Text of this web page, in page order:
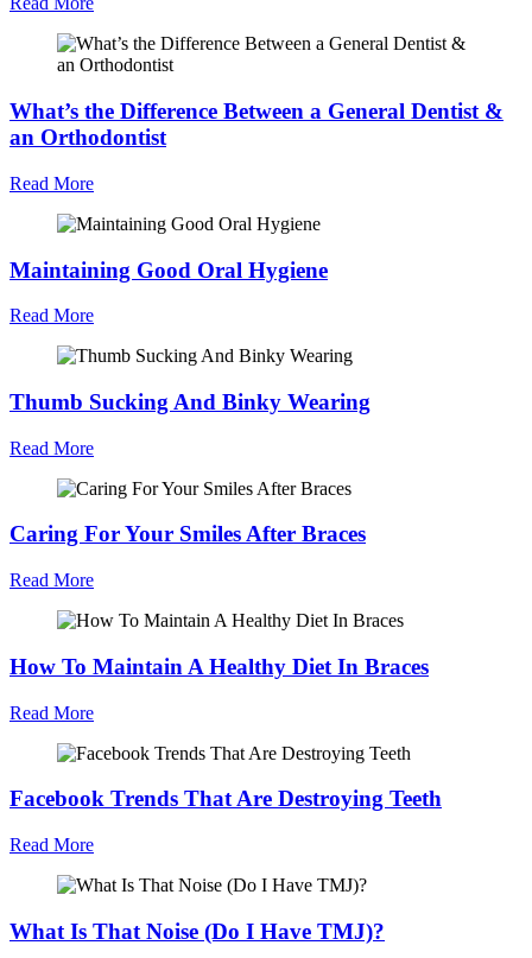
What’s the Difference Between a General Dentist &
an Orthodontist
Read More
Maintaining Good Oral Hygiene
Read More
Thumb Sucking And Binky Wearing
Read More
Caring For Your Smiles After Braces
Read More
How To Maintain A Healthy Diet In Braces
Read More
Facebook Trends That Are Destroying Teeth
Read More
What Is That Noise (Do I Have TMJ)?